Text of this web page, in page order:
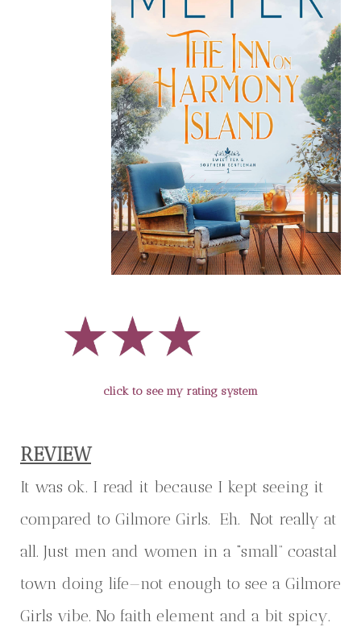
click to see my rating system
REVIEW
It was ok. I read it because I kept seeing it
compared to Gilmore Girls. Eh. Not really at
all. Just men and women in a “small” coastal
town doing life—not enough to see a Gilmore
Girls vibe. No faith element and a bit spicy.